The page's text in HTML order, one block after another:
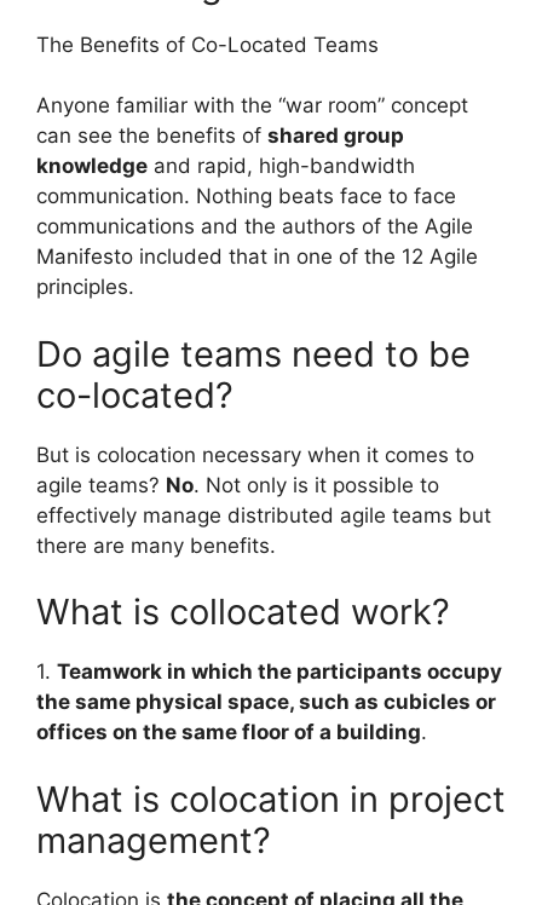
The Benefits of Co-Located Teams
Anyone familiar with the “war room” concept
can see the benefits of shared group
knowledge and rapid, high-bandwidth
communication. Nothing beats face to face
communications and the authors of the Agile
Manifesto included that in one of the 12 Agile
principles.
Do agile teams need to be
co-located?
But is colocation necessary when it comes to
agile teams? No. Not only is it possible to
effectively manage distributed agile teams but
there are many benefits.
What is collocated work?
1. Teamwork in which the participants occupy
the same physical space, such as cubicles or
offices on the same floor of a building.
What is colocation in project
management?
Colocation is the concept of placing all the